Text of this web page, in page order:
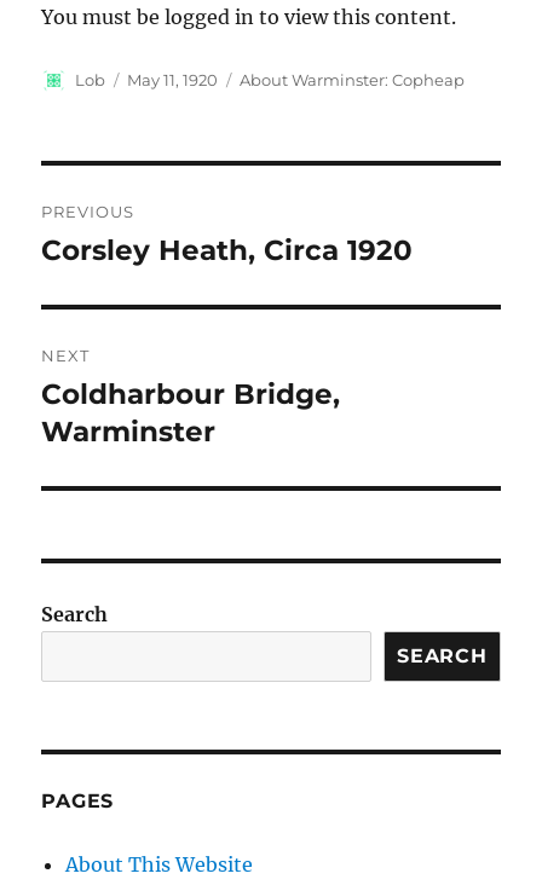
You must be logged in to view this content.
Author
Lob
Posted
May 11, 1920 Categories
About Warminster: Copheap
navigation
PREVIOUS
Previous
Corsley Heath, Circa 1920
NEXT
Next
post:
Coldharbour Bridge,
Warminster
Search
SEARCH
PAGES
About This Website